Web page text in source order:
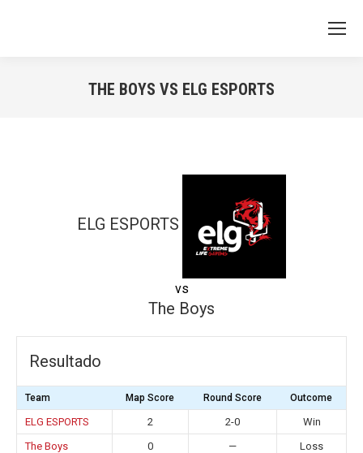
THE BOYS VS ELG ESPORTS
ELG ESPORTS
vs
The Boys
Resultado
Team Map Score Round Score Outcome
ELG ESPORTS 2 2-0
Win
The Boys
0 — Loss